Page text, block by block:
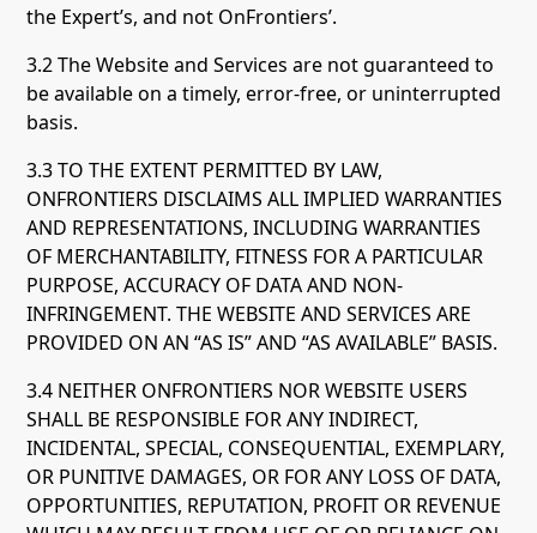
the Expert’s, and not OnFrontiers’.
3.2 The Website and Services are not guaranteed to
be available on a timely, error-free, or uninterrupted
basis.
3.3 TO THE EXTENT PERMITTED BY LAW,
ONFRONTIERS DISCLAIMS ALL IMPLIED WARRANTIES
AND REPRESENTATIONS, INCLUDING WARRANTIES
OF MERCHANTABILITY, FITNESS FOR A PARTICULAR
PURPOSE, ACCURACY OF DATA AND NON-
INFRINGEMENT. THE WEBSITE AND SERVICES ARE
PROVIDED ON AN “AS IS” AND “AS AVAILABLE” BASIS.
3.4 NEITHER ONFRONTIERS NOR WEBSITE USERS
SHALL BE RESPONSIBLE FOR ANY INDIRECT,
INCIDENTAL, SPECIAL, CONSEQUENTIAL, EXEMPLARY,
OR PUNITIVE DAMAGES, OR FOR ANY LOSS OF DATA,
OPPORTUNITIES, REPUTATION, PROFIT OR REVENUE